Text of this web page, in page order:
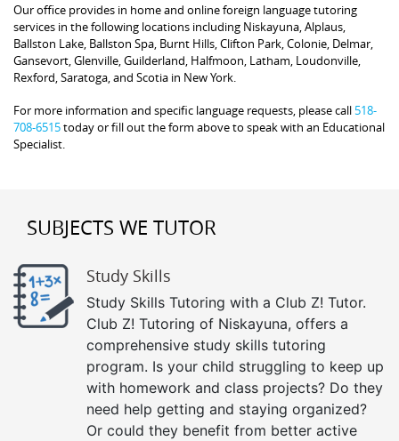
Our office provides in home and online foreign language tutoring
services in the following locations including Niskayuna, Alplaus,
Ballston Lake, Ballston Spa, Burnt Hills, Clifton Park, Colonie, Delmar,
Gansevort, Glenville, Guilderland, Halfmoon, Latham, Loudonville,
Rexford, Saratoga, and Scotia in New York.
For more information and specific language requests, please call 518-
708-6515today or fill out the form above to speak with an Educational
Specialist.
SUBJECTS WE TUTOR
Study Skills
Study Skills Tutoring with a Club Z! Tutor.
Club Z! Tutoring of Niskayuna, offers a
comprehensive study skills tutoring
program. Is your child struggling to keep up
with homework and class projects? Do they
need help getting and staying organized?
Or could they benefit from better active